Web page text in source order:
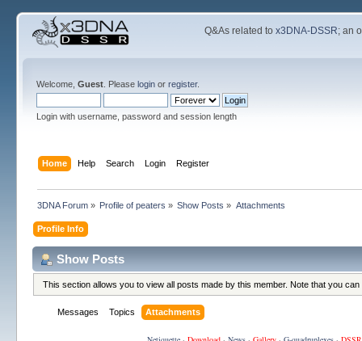
Q&As related tox3DNA-DSSR; an
Welcome, Guest. Please loginor register.
Login with username, password and session length
Home Help Search Login Register
3DNA Forum» Profile of peaters » Show Posts » Attachments
Profile Info
Show Posts
This section allows you to view all posts made by this member. Note that you
Messages Topics Attachments